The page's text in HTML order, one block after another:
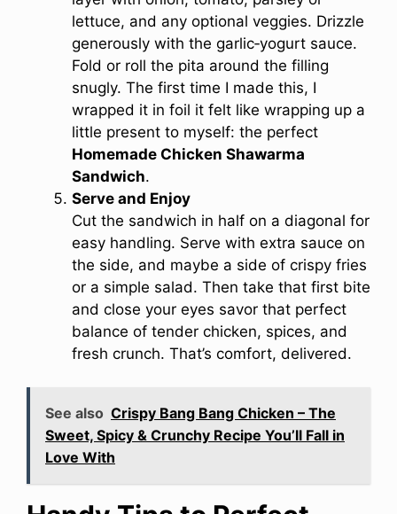
lettuce, and any optional veggies. Drizzle
generously with the garlic‑yogurt sauce.
Fold or roll the pita around the filling
snugly. The first time I made this, I
wrapped it in foil it felt like wrapping up a
little present to myself: the perfect
Homemade Chicken Shawarma
Sandwich.
Serve and Enjoy
Cut the sandwich in half on a diagonal for
easy handling. Serve with extra sauce on
the side, and maybe a side of crispy fries
or a simple salad. Then take that first bite
and close your eyes savor that perfect
balance of tender chicken, spices, and
fresh crunch. That’s comfort, delivered.
See also Crispy Bang Bang Chicken – The
Sweet, Spicy & Crunchy Recipe You’ll Fall in
Love With